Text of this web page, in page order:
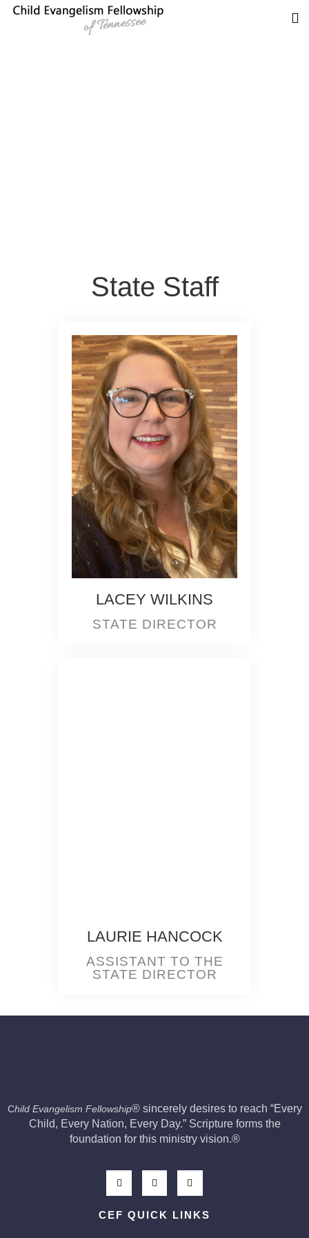
State Staff
LACEY WILKINS
STATE DIRECTOR
LAURIE HANCOCK
ASSISTANT TO THE
STATE DIRECTOR
Child Evangelism Fellowship® sincerely desires to reach “Every
Child, Every Nation, Every Day.” Scripture forms the
foundation for this ministry vision.®
CEF QUICK LINKS